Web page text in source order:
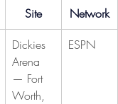
Site
Network
Dickies
Arena
— Fort
Worth,
ESPN